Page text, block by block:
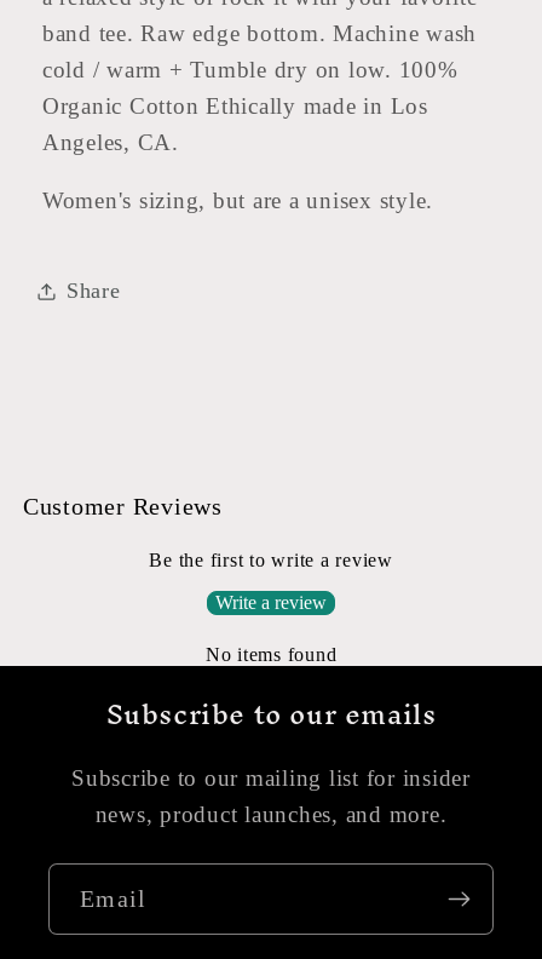
band tee. Raw edge bottom. Machine wash
cold / warm + Tumble dry on low. 100%
Organic Cotton Ethically made in Los
Angeles, CA.
Women's sizing, but are a unisex style.
Share
Customer Reviews
Be the first to write a review
Write a review
No items found
Subscribe to our emails
Subscribe to our mailing list for insider
news, product launches, and more.
Email